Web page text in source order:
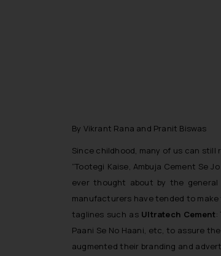
By Vikrant Rana and Pranit Biswas
Since childhood, many of us can
“Tootegi Kaise, Ambuja Cement Se
ever thought about by the
manufacturers have tended to
taglines such as Ultratech Cement:
Paani Se No Haani, etc, to assure
augmented their branding and